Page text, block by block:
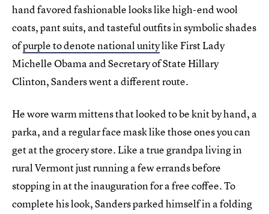
hand favored fashionable looks like high-end wool
coats, pant suits, and tasteful outfits in symbolic shades
ofpurple to denote national unitylike First Lady
Michelle Obama and Secretary of State Hillary
Clinton, Sanders went a different route.
He wore warm mittens that looked to be knit by hand, a
parka, and a regular face mask like those ones you can
get at the grocery store. Like a true grandpa living in
rural Vermont just running a few errands before
stopping in at the inauguration for a free coffee. To
complete his look, Sanders parked himself in a folding